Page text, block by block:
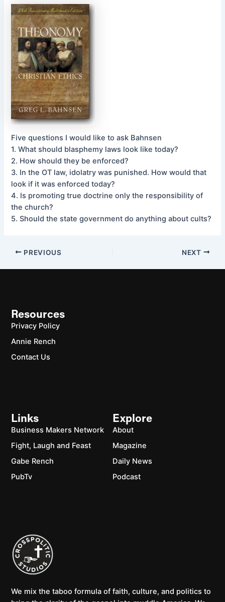
Five questions I would like to ask Bahnsen
1. What should blasphemy laws look like today?
2. How should they be enforced?
3. In the OT law, idolatry was punished. How would that
look if it was enforced today?
4. Is promoting true doctrine only the responsibility of
the church?
5. Should the state government do anything about cults?
PREVIOUS NEXT
We mix the taboo formula of faith, culture, and politics to
Explore
About
Magazine
Daily News
Podcast
Links
Business Makers Network
Fight, Laugh and Feast
Gabe Rench
PubTv
Resources
Privacy Policy
Annie Rench
Contact Us